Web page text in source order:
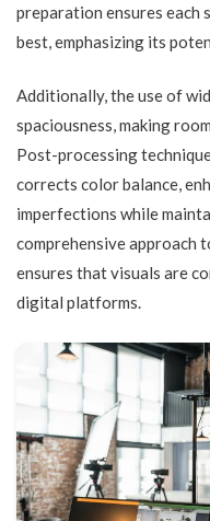
preparation ensures
best, emphasizing its
Additionally, the use of
spaciousness, making
Post-processing
corrects color balance,
imperfections while
comprehensive approach
ensures that visuals are
digital platforms.